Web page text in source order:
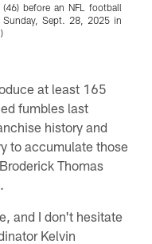
before an NFL football
Sunday, Sept. 28, 2025 in
at least 165
fumbles last
history and
to accumulate those
Thomas
and I don't hesitate
Kelvin